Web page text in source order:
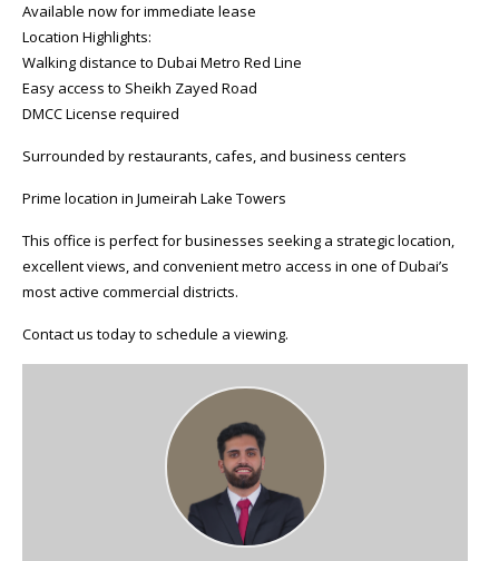
Available now for immediate lease
Location Highlights:
Walking distance to Dubai Metro Red Line
Easy access to Sheikh Zayed Road
DMCC License required
Surrounded by restaurants, cafes, and business centers
Prime location in Jumeirah Lake Towers
This office is perfect for businesses seeking a strategic location,
excellent views, and convenient metro access in one of Dubai’s
most active commercial districts.
Contact us today to schedule a viewing.